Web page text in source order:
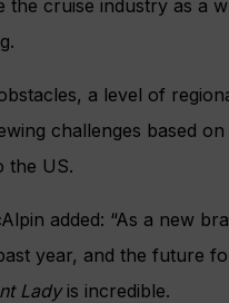
the cruise industry as a
a level of
challenges based
the US.
added: “As a new
year, and the future
Ladyis incredible.